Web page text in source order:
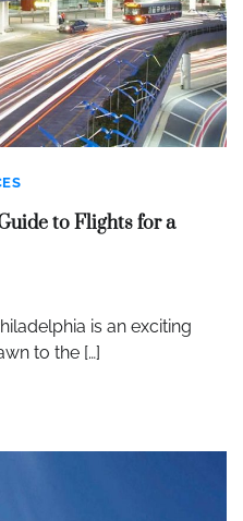
to Flights for a
is an exciting
to the […]